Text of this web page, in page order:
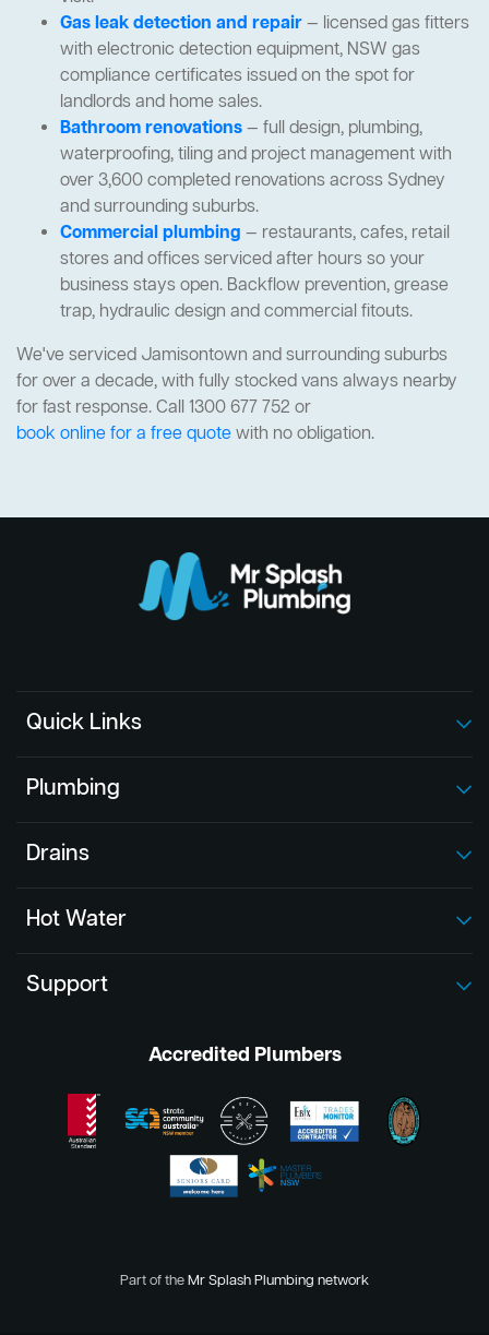
Gas leak detection and repair— licensed gas fitters
with electronic detection equipment, NSW gas
compliance certificates issued on the spot for
landlords and home sales.
Bathroom renovations— full design, plumbing,
waterproofing, tiling and project management with
over 3,600 completed renovations across Sydney
and surrounding suburbs.
Commercial plumbing — restaurants, cafes, retail
stores and offices serviced after hours so your
business stays open. Backflow prevention, grease
trap, hydraulic design and commercial fitouts.
We've serviced Jamisontown and surrounding suburbs
for over a decade, with fully stocked vans always nearby
for fast response. Call 1300 677 752 or
book online for a free quotewith no obligation.
Quick Links
Plumbing
Drains
Hot Water
Support
Accredited Plumbers
Part of theMr Splash Plumbing network